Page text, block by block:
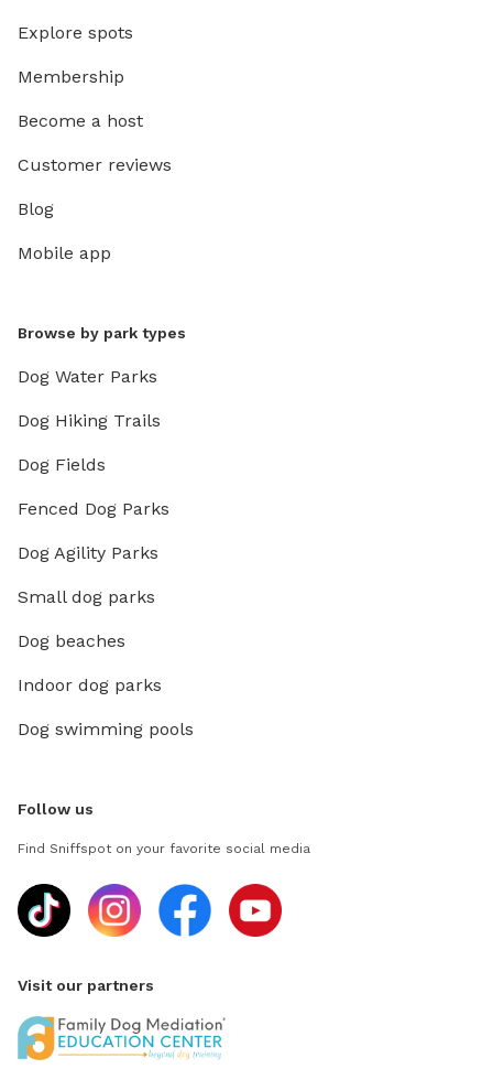
Explore spots
Membership
Become a host
Customer reviews
Blog
Mobile app
Browse by park types
Dog Water Parks
Dog Hiking Trails
Dog Fields
Fenced Dog Parks
Dog Agility Parks
Small dog parks
Dog beaches
Indoor dog parks
Dog swimming pools
Follow us
Find Sniffspot on your favorite social media
Visit our partners